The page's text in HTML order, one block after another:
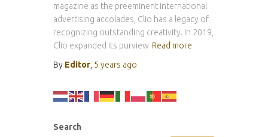
magazine as the preeminent international
advertising accolades, Clio has a legacy of
recognizing outstanding creativity. In 2019,
Clio expanded its purview Read more
By Editor 5 years ago
Search